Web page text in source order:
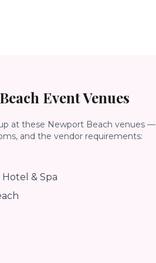
Event Venues
at these Newport Beach venues —
and the vendor requirements:
& Spa